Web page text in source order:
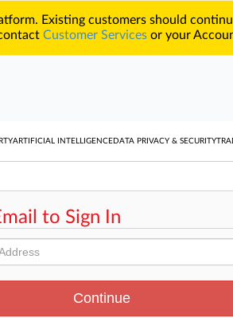
Existing customers should
Customer Services or your
ARTIFICIAL INTELLIGENCE DATA PRIVACY & SECURITY
to Sign In